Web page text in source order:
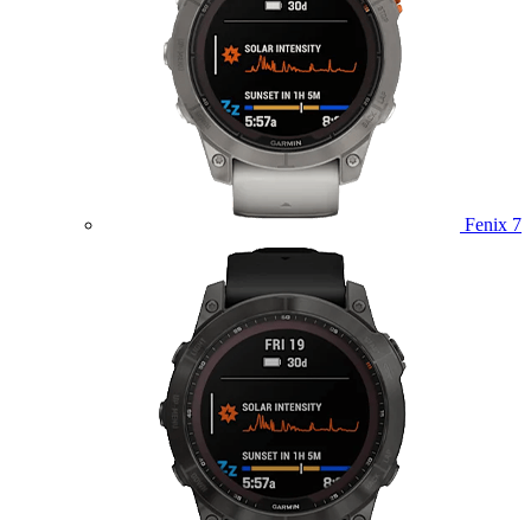
Fenix 7